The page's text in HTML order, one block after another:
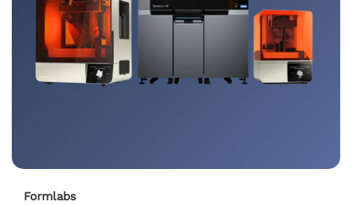
Formlabs